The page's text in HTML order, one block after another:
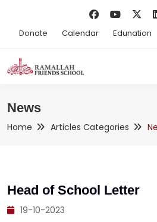
Donate Calendar Edunation
News
Home Articles Categories
Head of School Letter
19-10-2023